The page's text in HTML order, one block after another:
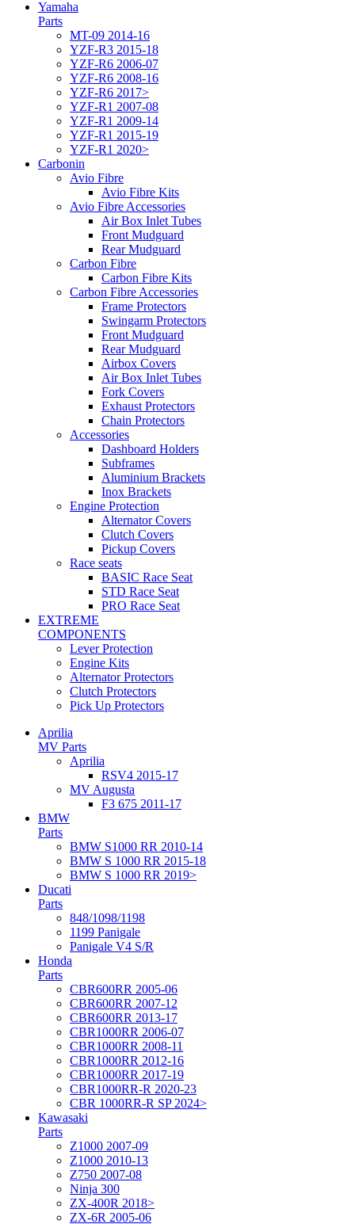
Yamaha
Parts
MT-09 2014-16
YZF-R3 2015-18
YZF-R6 2006-07
YZF-R6 2008-16
YZF-R6 2017>
YZF-R1 2007-08
YZF-R1 2009-14
YZF-R1 2015-19
YZF-R1 2020>
Carbonin
Avio Fibre
Avio Fibre Kits
Avio Fibre Accessories
Air Box Inlet Tubes
Front Mudguard
Rear Mudguard
Carbon Fibre
Carbon Fibre Kits
Carbon Fibre Accessories
Frame Protectors
Swingarm Protectors
Front Mudguard
Rear Mudguard
Airbox Covers
Air Box Inlet Tubes
Fork Covers
Exhaust Protectors
Chain Protectors
Accessories
Dashboard Holders
Subframes
Aluminium Brackets
Inox Brackets
Engine Protection
Alternator Covers
Clutch Covers
Pickup Covers
Race seats
BASIC Race Seat
STD Race Seat
PRO Race Seat
EXTREME
COMPONENTS
Lever Protection
Engine Kits
Alternator Protectors
Clutch Protectors
Pick Up Protectors
Aprilia
MV Parts
Aprilia
RSV4 2015-17
MV Augusta
F3 675 2011-17
BMW
Parts
BMW S1000 RR 2010-14
BMW S 1000 RR 2015-18
BMW S 1000 RR 2019>
Ducati
Parts
848/1098/1198
1199 Panigale
Panigale V4 S/R
Honda
Parts
CBR600RR 2005-06
CBR600RR 2007-12
CBR600RR 2013-17
CBR1000RR 2006-07
CBR1000RR 2008-11
CBR1000RR 2012-16
CBR1000RR 2017-19
CBR1000RR-R 2020-23
CBR 1000RR-R SP 2024>
Kawasaki
Parts
Z1000 2007-09
Z1000 2010-13
Z750 2007-08
Ninja 300
ZX-400R 2018>
ZX-6R 2005-06